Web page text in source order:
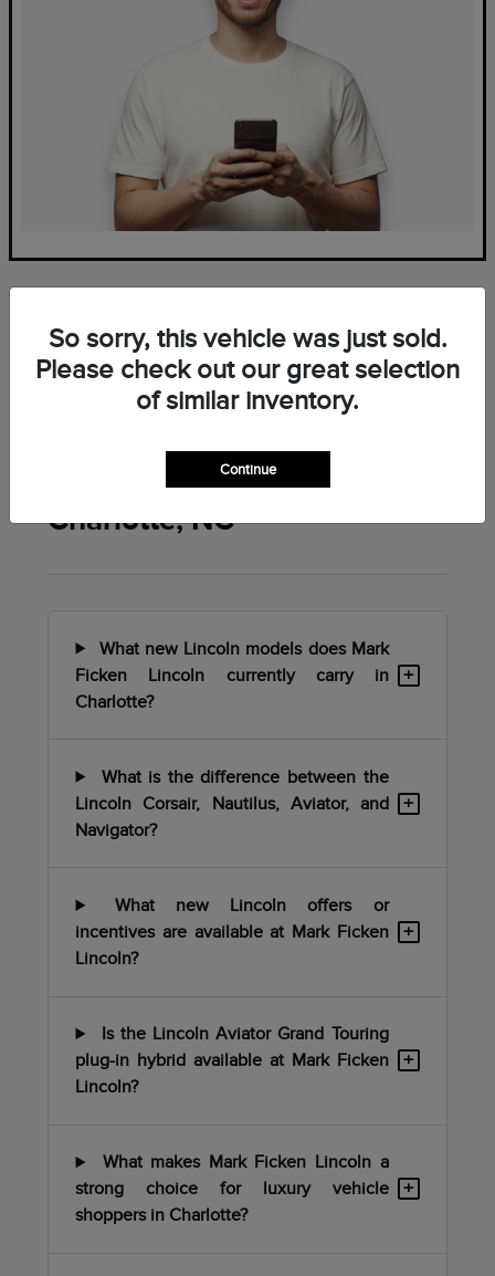
Frequently Asked Questions
Mark Ficken Lincoln in
Charlotte, NC
What new Lincoln models does Mark
Ficken Lincoln currently carry in
Charlotte?
+
What is the difference between the
Lincoln Corsair, Nautilus, Aviator, and
Navigator?
+
What new Lincoln offers or
incentives are available at Mark Ficken
Lincoln?
+
Is the Lincoln Aviator Grand Touring
plug-in hybrid available at Mark Ficken
Lincoln?
+
What makes Mark Ficken Lincoln a
strong choice for luxury vehicle
shoppers in Charlotte?
+
So sorry, this vehicle was just sold.
Please check out our great selection
of similar inventory.
Continue